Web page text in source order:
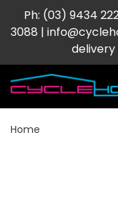
Ph: (03) 9434
3088 |
Home